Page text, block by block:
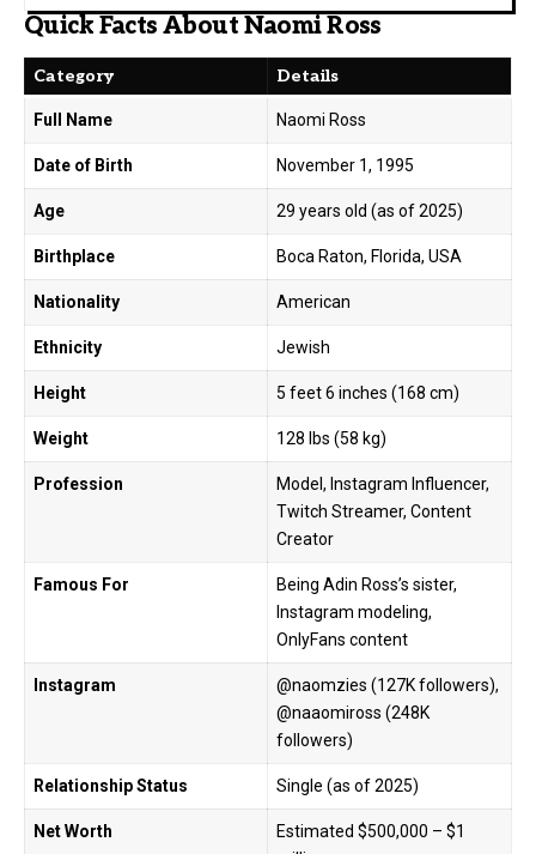
Quick Facts About Naomi Ross
Category Details
Full Name Naomi Ross
Date of Birth November 1, 1995
Age 29 years old (as of 2025)
Birthplace Boca Raton, Florida, USA
Nationality American
Ethnicity Jewish
Height 5 feet 6 inches (168 cm)
Weight 128 lbs (58 kg)
Profession
Model, Instagram Influencer,
Twitch Streamer, Content
Creator
Famous For
Being Adin Ross’s sister,
Instagram modeling,
OnlyFans content
Instagram
@naomzies (127K followers),
@naaomiross (248K
followers)
Relationship Status Single (as of 2025)
Net Worth
Estimated $500,000 – $1